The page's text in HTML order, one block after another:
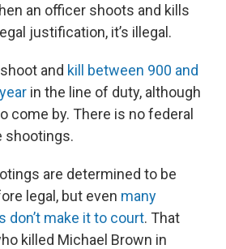
an officer shoots and kills
justification, it’s illegal.
and kill between 900 and
in the line of duty, although
come by. There is no federal
shootings.
are determined to be
legal, but even many
don’t make it to court. That
killed Michael Brown in